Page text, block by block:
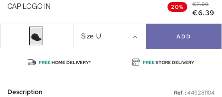
CAP LOGO IN 20% €7.99
€6.39
Size U ADD
FREEHOME DELIVERY* FREESTORE DELIVERY
Description Ref. : 449281104